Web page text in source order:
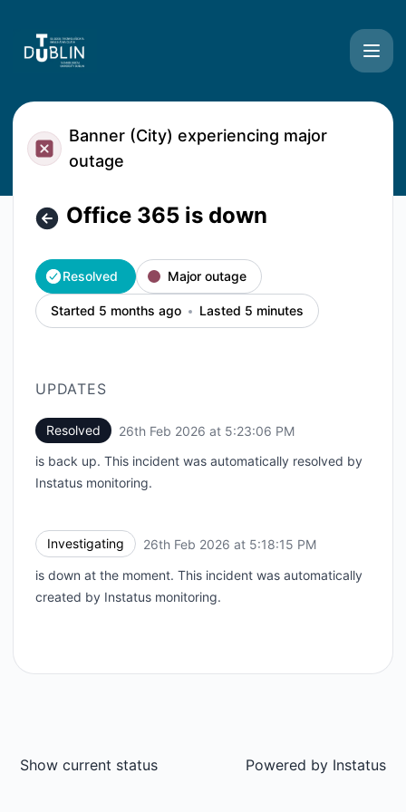
Banner (City) experiencing major
outage
Office 365 is down
Resolved Major outage
Started 5 months ago Lasted 5 minutes
UPDATES
Resolved 26th Feb 2026 at 5:23:06 PM
is back up. This incident was automatically resolved by
Instatus monitoring.
Investigating 26th Feb 2026 at 5:18:15 PM
is down at the moment. This incident was automatically
created by Instatus monitoring.
Show current status Powered by Instatus